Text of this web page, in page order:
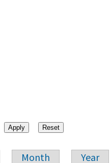
Month Year